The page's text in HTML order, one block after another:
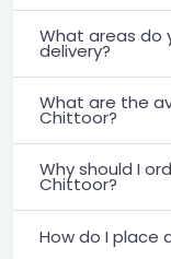
What areas do
delivery?
What are the
Chittoor?
Why should I
Chittoor?
How do I place